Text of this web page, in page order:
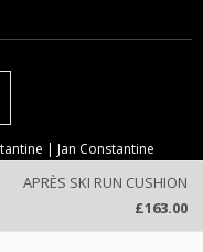
APRÈS SKI RUN CUSHION
£163.00
| Jan Constantine
United Kingdom |
better user experience.